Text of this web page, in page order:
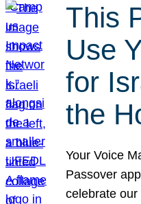
This
Use
for
the
Your Voice
Passover
celebrate our